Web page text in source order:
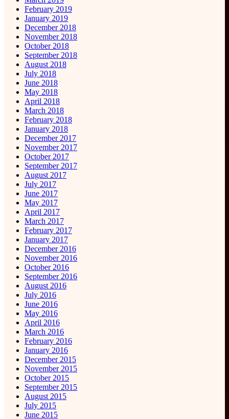
February 2019
January 2019
December 2018
November 2018
October 2018
September 2018
August 2018
July 2018
June 2018
May 2018
April 2018
March 2018
February 2018
January 2018
December 2017
November 2017
October 2017
September 2017
August 2017
July 2017
June 2017
May 2017
April 2017
March 2017
February 2017
January 2017
December 2016
November 2016
October 2016
September 2016
August 2016
July 2016
June 2016
May 2016
April 2016
March 2016
February 2016
January 2016
December 2015
November 2015
October 2015
September 2015
August 2015
July 2015
June 2015